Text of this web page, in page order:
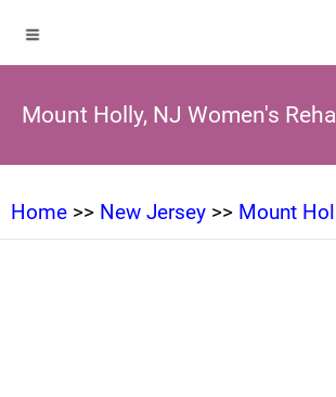
Mount Holly, NJ Women's
Home >> New Jersey >> Mount